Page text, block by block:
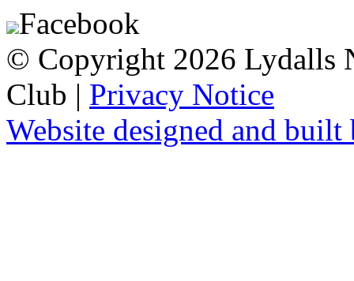
Facebook
© Copyright 2026 Lydalls
Club | Privacy Notice
Website designed and